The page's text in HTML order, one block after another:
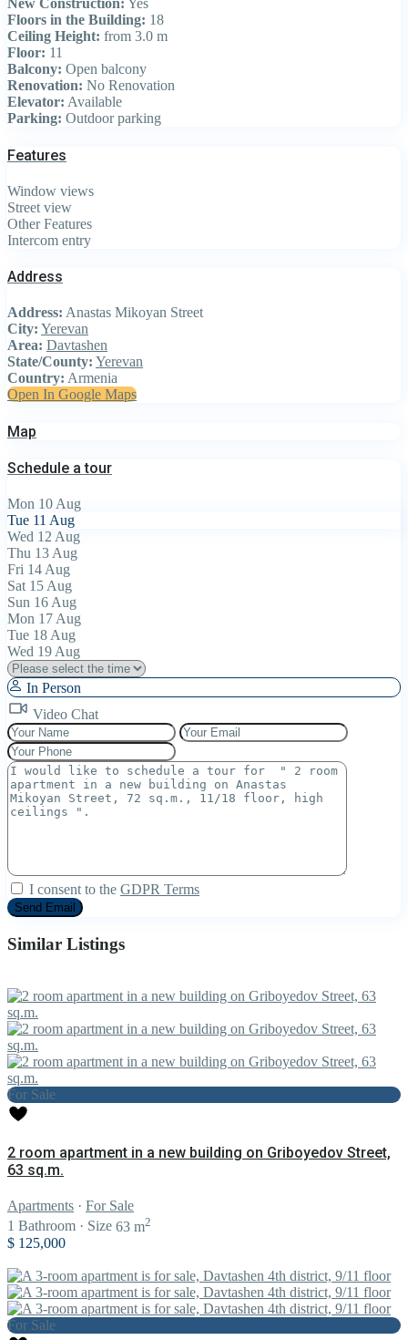
New Construction: Yes
Floors in the Building: 18
Ceiling Height: from 3.0 m
Floor: 11
Balcony: Open balcony
Renovation: No Renovation
Elevator: Available
Parking: Outdoor parking
Features
Window views
Street view
Other Features
Intercom entry
Address
Address: Anastas Mikoyan Street
City: Yerevan
Area: Davtashen
State/County: Yerevan
Country: Armenia
Open In Google Maps
Map
Schedule a tour
Mon 10 Aug
Tue 11 Aug
Wed 12 Aug
Thu 13 Aug
Fri 14 Aug
Sat 15 Aug
Sun 16 Aug
Mon 17 Aug
Tue 18 Aug
Wed 19 Aug
In Person
Video Chat
I consent to the GDPR Terms
Similar Listings
For Sale
2 room apartment in a new building on Griboyedov Street,
63 sq.m.
Apartments · For Sale
1 Bathroom · Size 63 m2
$ 125,000
For Sale